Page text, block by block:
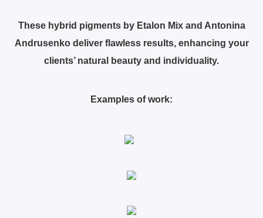
These hybrid pigments by Etalon Mix and Antonina
Andrusenko deliver flawless results, enhancing your
clients’ natural beauty and individuality.
Examples of work: